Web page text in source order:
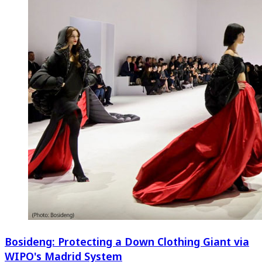
Bosideng: Protecting a Down Clothing Giant via
WIPO's Madrid System